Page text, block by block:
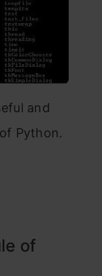
and
Python.
of